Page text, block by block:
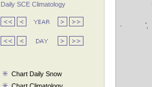
Daily SCE Climatology
Chart Daily Snow